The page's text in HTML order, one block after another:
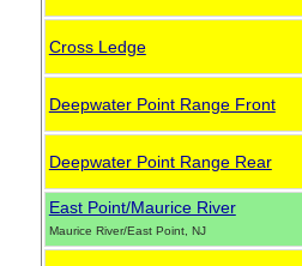
Cross Ledge
Deepwater Point Range Front
Deepwater Point Range Rear
East Point/Maurice River
Maurice River/East Point, NJ